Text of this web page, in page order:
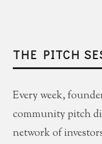
THE PITCH
Every week,
community pitch
network of